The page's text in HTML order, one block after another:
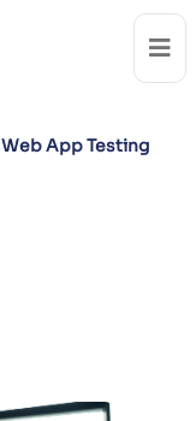
Web App Testing